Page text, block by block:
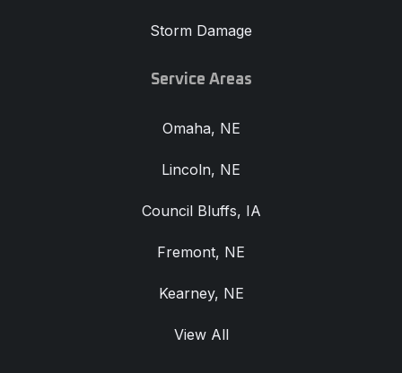
Storm Damage
Service Areas
Omaha, NE
Lincoln, NE
Council Bluffs, IA
Fremont, NE
Kearney, NE
View All